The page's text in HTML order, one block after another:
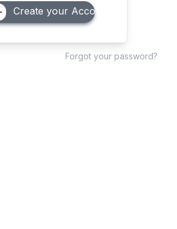
Create your Account
Forgot your password?